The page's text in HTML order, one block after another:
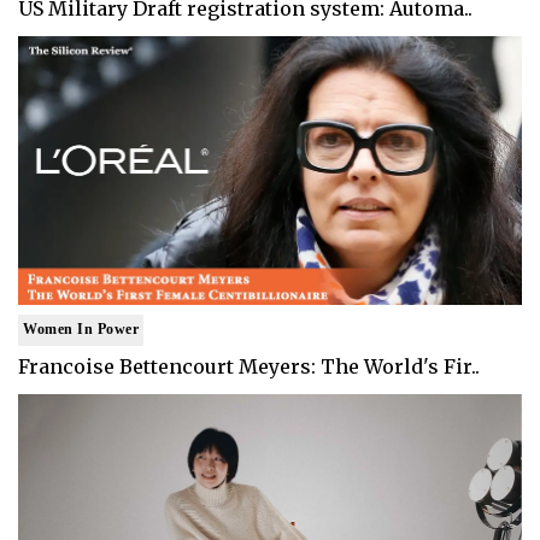
US Military Draft registration system: Automa..
Women In Power
Francoise Bettencourt Meyers: The World's Fir..